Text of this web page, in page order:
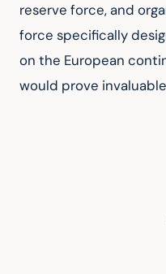
reserve force, and
force specifically
on the European
would prove